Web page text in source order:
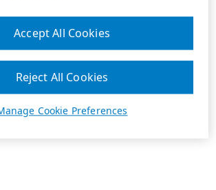
Cookie Preferences
Reject All Cookies
Accept All Cookies